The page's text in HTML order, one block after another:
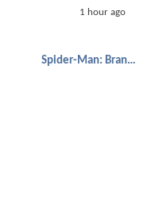
1 hour ago
Spider-Man: Brand New Day